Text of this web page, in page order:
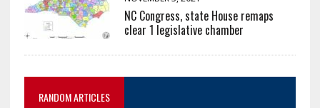
NC Congress, state House remaps
clear 1 legislative chamber
RANDOM ARTICLES